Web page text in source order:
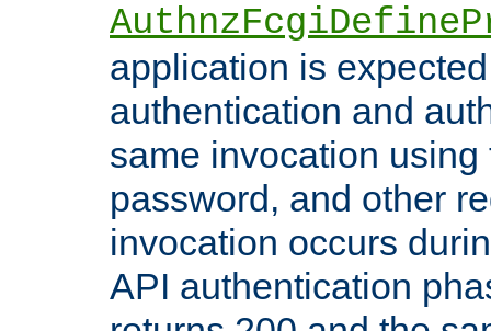
application is
authentication and
same invocation using
password, and other
invocation occurs
API authentication